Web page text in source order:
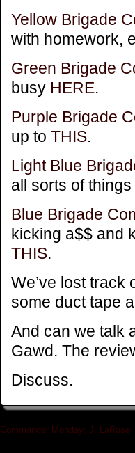
Yellow Brigade
with homework,
Green Brigade
busy HERE.
Purple Brigade
up to THIS.
Light Blue
all sorts of things
Blue Brigade
kicking a$$ and
THIS.
We’ve lost track
some duct tape
And can we talk
Gawd. The
Discuss.
Commander Monday: J. LaRose